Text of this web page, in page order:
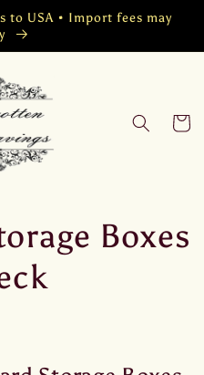
to USA • Import fees may
Boxes